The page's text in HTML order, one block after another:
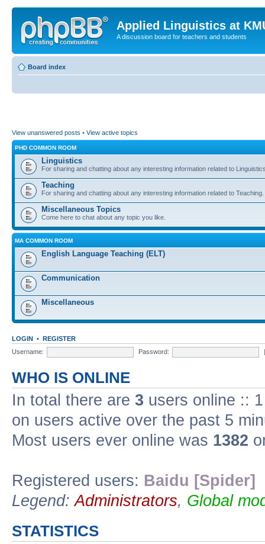
Applied Linguistics at
A discussion board for teachers and students
Board index
View unanswered posts • View active topics
PHD COMMON ROOM
Linguistics
For sharing and chatting about any interesting information related to
Teaching
For sharing and chatting about any interesting information related to Teaching.
Miscellaneous Topics
Come here to chat about any topic you like.
MA COMMON ROOM
English Language Teaching (ELT)
Communication
Miscellaneous
LOGIN • REGISTER
Username:
Password:
WHO IS ONLINE
In total there are 3 users online ::
on users active over the past 5
Most users ever online was 1382
Registered users: Baidu [Spider]
Legend:Administrators, Global
STATISTICS